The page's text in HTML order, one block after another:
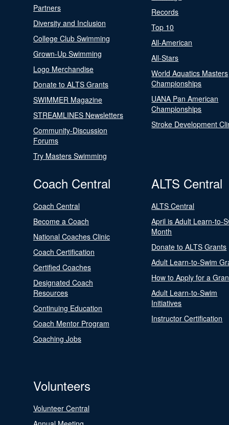
Partners
Diversity and Inclusion
College Club Swimming
Grown-Up Swimming
Logo Merchandise
Donate to ALTS Grants
SWIMMER Magazine
STREAMLINES Newsletters
Community-Discussion
Forums
Try Masters Swimming
Records
Top 10
All-American
All-Stars
World Aquatics Masters
Championships
UANA Pan American
Championships
Stroke Development
Coach Central
Coach Central
Become a Coach
National Coaches Clinic
Coach Certification
Certified Coaches
Designated Coach
Resources
Continuing Education
Coach Mentor Program
Coaching Jobs
ALTS Central
ALTS Central
April is Adult Learn-to-
Month
Donate to ALTS Grants
Adult Learn-to-Swim
How to Apply for a
Adult Learn-to-Swim
Initiatives
Instructor Certification
Volunteers
Volunteer Central